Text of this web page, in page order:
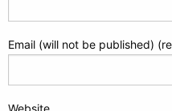
Email (will not be published)
Website